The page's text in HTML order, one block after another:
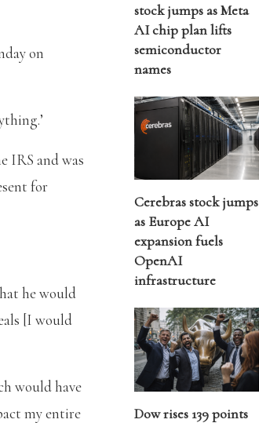
on
IRS and was
for
he would
[I would
would have
my entire
stock jumps as Meta
AI chip plan lifts
semiconductor
names
Cerebras stock jumps
as Europe AI
expansion fuels
OpenAI
infrastructure
Dow rises 139 points